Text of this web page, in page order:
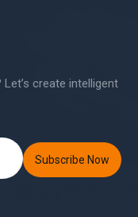
create intelligent
Subscribe Now